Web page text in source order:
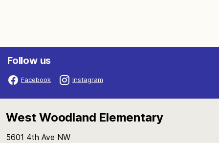
Follow us
Facebook Instagram
West Woodland Elementary
5601 4th Ave NW